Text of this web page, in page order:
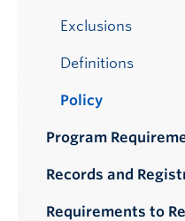
Exclusions
Definitions
Policy
Program
Records and
Requirements to